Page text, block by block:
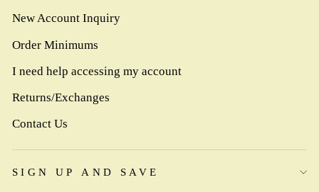
New Account Inquiry
Order Minimums
I need help accessing my account
Returns/Exchanges
Contact Us
SIGN UP AND SAVE